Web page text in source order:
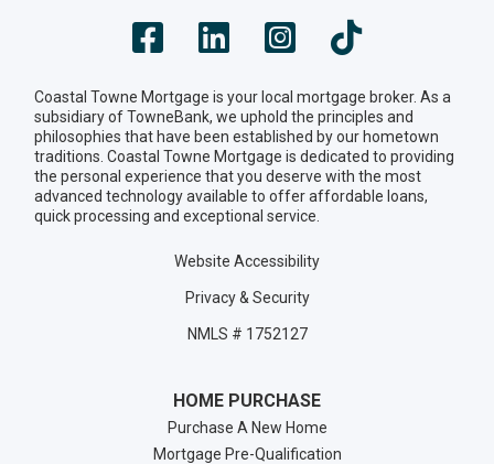
Coastal Towne Mortgage is your local mortgage broker. As a
subsidiary of TowneBank, we uphold the principles and
philosophies that have been established by our hometown
traditions. Coastal Towne Mortgage is dedicated to providing
the personal experience that you deserve with the most
advanced technology available to offer affordable loans,
quick processing and exceptional service.
Website Accessibility
Privacy & Security
NMLS # 1752127
HOME PURCHASE
Purchase A New Home
Mortgage Pre-Qualification